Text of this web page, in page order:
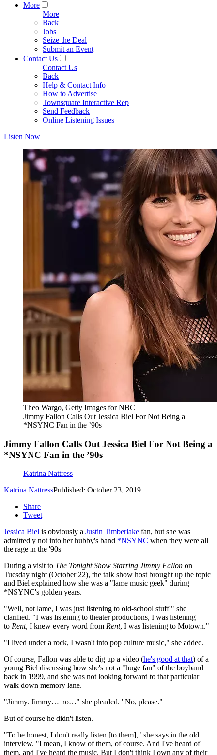
More
More
Back
Jobs
Seize the Deal
Submit an Event
Contact Us
Contact Us
Back
Help & Contact Info
How to Advertise
Townsquare Interactive Rep
Send Feedback
Online Listening Issues
Listen Now
Theo Wargo, Getty Images for NBC
Jimmy Fallon Calls Out Jessica Biel For Not Being a
*NSYNC Fan in the ’90s
Jimmy Fallon Calls Out Jessica Biel For Not Being a
*NSYNC Fan in the ’90s
Katrina Nattress
Katrina NattressPublished: October 23, 2019
Share
Tweet
Jessica Biel is obviously a Justin Timberlake fan, but she was
admittedly not into her hubby's band *NSYNC when they were all
the rage in the '90s.
During a visit to The Tonight Show Starring Jimmy Fallon on
Tuesday night (October 22), the talk show host brought up the topic
and Biel explained how she was a "lame music geek" during
*NSYNC's golden years.
"Well, not lame, I was just listening to old-school stuff," she
clarified. "I was listening to theater productions, I was listening
to Rent, I knew every word from Rent, I was listening to Motown."
"I lived under a rock, I wasn't into pop culture music," she added.
Of course, Fallon was able to dig up a video (he's good at that) of a
young Biel discussing how she's not a "huge fan" of the boyband
back in 1999, and she was not looking forward to that particular
walk down memory lane.
"Jimmy. Jimmy… no…" she pleaded. "No, please."
But of course he didn't listen.
"To be honest, I don't really listen [to them]," she says in the old
interview. "I mean, I know of them, of course. And I've heard of
them, and I've heard the music. But I don't think I own any of their